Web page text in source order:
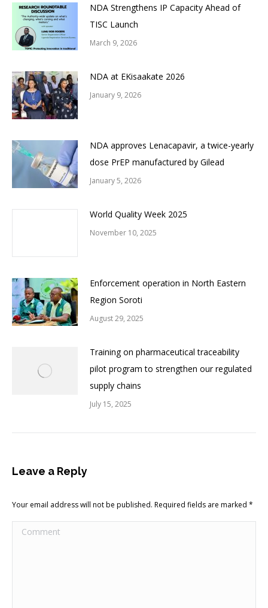
NDA Strengthens IP Capacity Ahead of
TISC Launch
March 9, 2026
NDA at EKisaakate 2026
January 9, 2026
NDA approves Lenacapavir, a twice-yearly
dose PrEP manufactured by Gilead
January 5, 2026
World Quality Week 2025
November 10, 2025
Enforcement operation in North Eastern
Region Soroti
August 29, 2025
Training on pharmaceutical traceability
pilot program to strengthen our regulated
supply chains
July 15, 2025
Leave a Reply
Your email address will not be published. Required fields are marked *
Comment